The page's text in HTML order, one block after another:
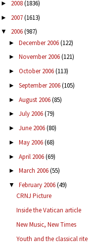
► 2008(1836)
► 2007(1613)
▼ 2006(987)
► December 2006(122)
► November 2006(121)
► October 2006(113)
► September 2006(105)
► August 2006(85)
► July 2006(79)
► June 2006(80)
► May 2006(68)
► April 2006(69)
► March 2006(55)
▼ February 2006(49)
CRNJ Picture
Inside the Vatican article
New Music, New Times
Youth and the classical rite